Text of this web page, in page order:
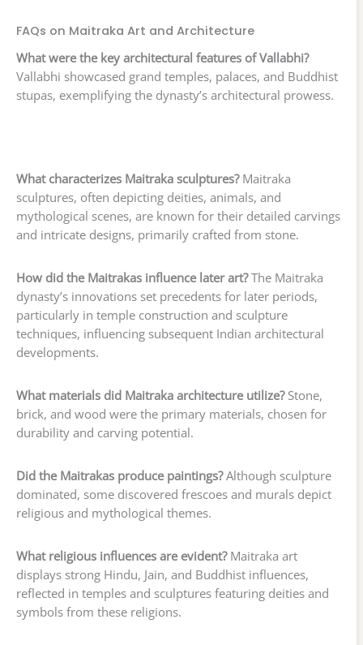
FAQs on Maitraka Art and Architecture
What were the key architectural features of Vallabhi?
Vallabhi showcased grand temples, palaces, and Buddhist
stupas, exemplifying the dynasty’s architectural prowess.
What characterizes Maitraka sculptures?Maitraka
sculptures, often depicting deities, animals, and
mythological scenes, are known for their detailed carvings
and intricate designs, primarily crafted from stone.
How did the Maitrakas influence later art?The Maitraka
dynasty’s innovations set precedents for later periods,
particularly in temple construction and sculpture
techniques, influencing subsequent Indian architectural
developments.
What materials did Maitraka architecture utilize?Stone,
brick, and wood were the primary materials, chosen for
durability and carving potential.
Did the Maitrakas produce paintings?Although sculpture
dominated, some discovered frescoes and murals depict
religious and mythological themes.
What religious influences are evident?Maitraka art
displays strong Hindu, Jain, and Buddhist influences,
reflected in temples and sculptures featuring deities and
symbols from these religions.